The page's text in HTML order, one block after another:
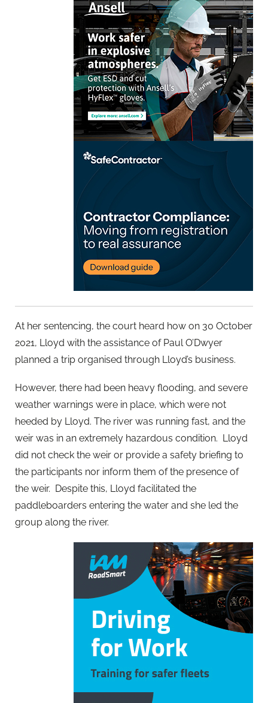
At her sentencing, the court heard how on 30 October
2021, Lloyd with the assistance of Paul O’Dwyer
planned a trip organised through Lloyd’s business.
However, there had been heavy flooding, and severe
weather warnings were in place, which were not
heeded by Lloyd. The river was running fast, and the
weir was in an extremely hazardous condition. Lloyd
did not check the weir or provide a safety briefing to
the participants nor inform them of the presence of
the weir. Despite this, Lloyd facilitated the
paddleboarders entering the water and she led the
group along the river.